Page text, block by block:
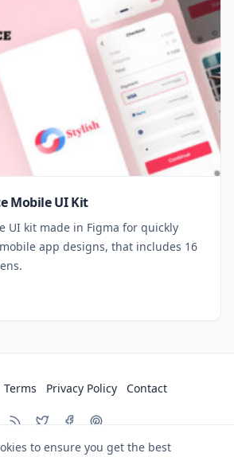
Mobile UI Kit
UI kit made in Figma for quickly
app designs, that includes 16
© 2026 Freebiesbug
Terms Privacy Policy Contact
to ensure you get the best